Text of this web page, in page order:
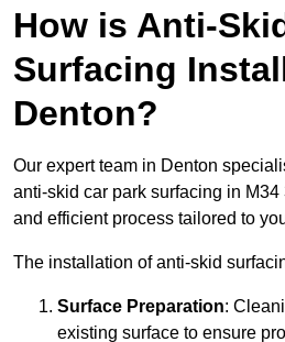
How is Anti-
Surfacing
Denton?
Our expert team in Denton
anti-skid car park surfacing in
and efficient process tailored to
The installation of anti-skid
Surface Preparation:
existing surface to ensure